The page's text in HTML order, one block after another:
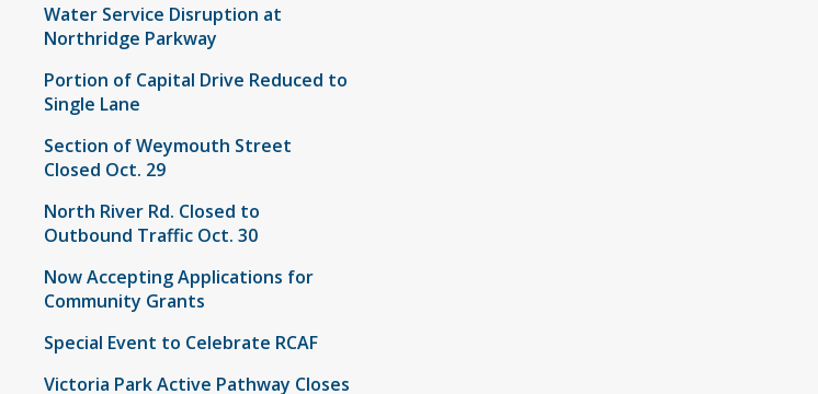
Water Service Disruption at
Northridge Parkway
Portion of Capital Drive Reduced to
Single Lane
Section of Weymouth Street
Closed Oct. 29
North River Rd. Closed to
Outbound Traffic Oct. 30
Now Accepting Applications for
Community Grants
Special Event to Celebrate RCAF
Victoria Park Active Pathway Closes